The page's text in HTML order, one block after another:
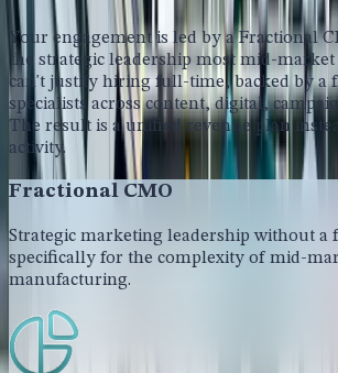
Your engagement is led by a Fractional
the strategic leadership most mid-
can't justify hiring full-time, backed by a
specialists across content, digital,
The result is a unified revenue plan
activity.
Fractional CMO
Strategic marketing leadership without
specifically for the complexity of mid-
manufacturing.